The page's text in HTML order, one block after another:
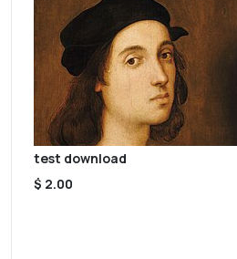
test download
$ 2.00